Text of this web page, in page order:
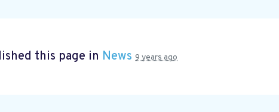
this page in News 9 years ago